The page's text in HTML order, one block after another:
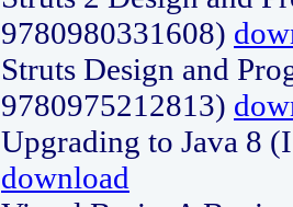
9780980331608)
Struts Design and
9780975212813)
Upgrading to Java 8
download